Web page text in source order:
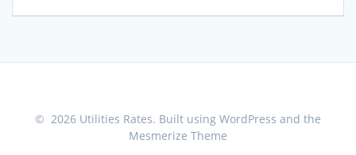
© 2026 Utilities Rates. Built using WordPress and the
Mesmerize Theme